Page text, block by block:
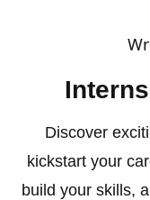
Discover
kickstart your
build your skills,